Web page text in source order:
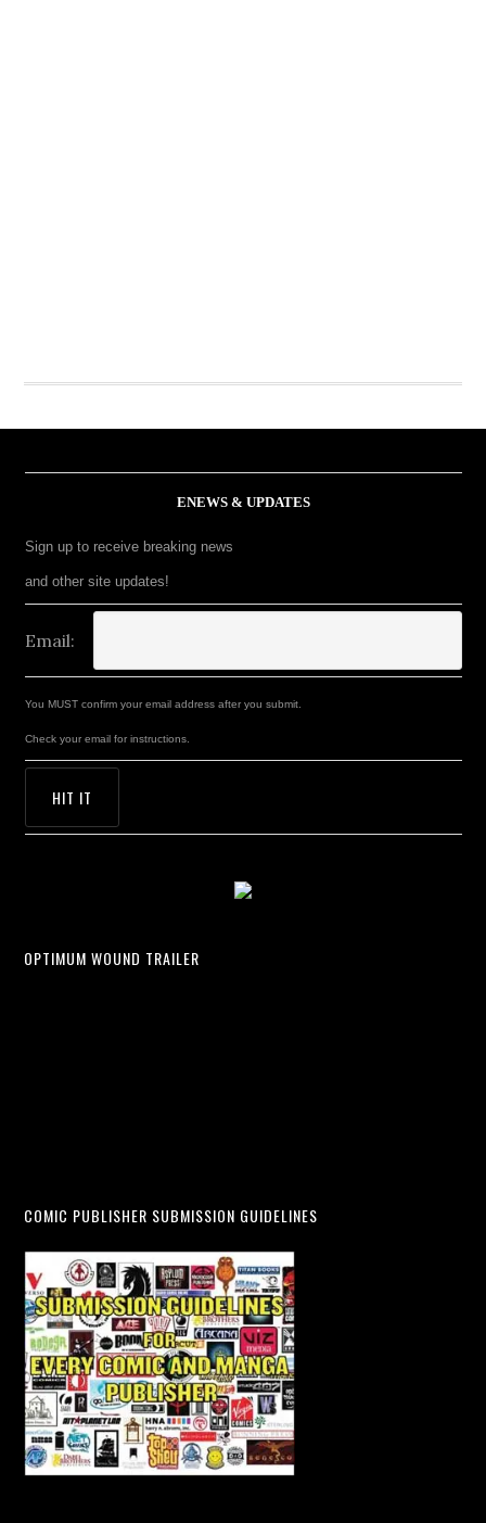
ENEWS & UPDATES
Sign up to receive breaking news
and other site updates!
Email:
You MUST confirm your email address after you submit.
Check your email for instructions.
OPTIMUM WOUND TRAILER
COMIC PUBLISHER SUBMISSION GUIDELINES